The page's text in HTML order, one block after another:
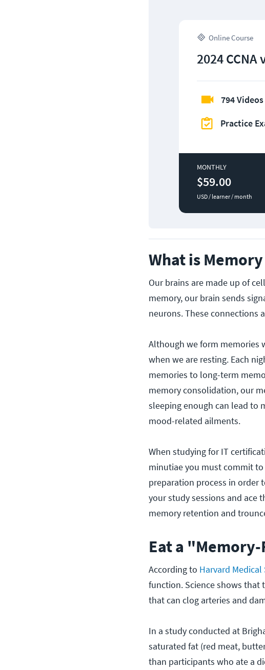
Online Course
2024 CCNA
794 Videos
Practice
MONTHLY
$59.00
USD / learner / month
What is
Our brains are made up of
memory, our brain sends
neurons. These connections
Although we form memories
when we are resting. Each
memories to long-term
memory consolidation, our
sleeping enough can lead to
mood-related ailments.
When studying for IT
minutiae you must commit
preparation process in
your study sessions and ace
memory retention and
Eat a
According to Harvard Medical
function. Science shows
that can clog arteries and
In a study conducted at
saturated fat (red meat,
than participants who ate a